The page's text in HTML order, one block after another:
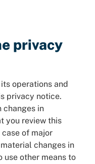
privacy
operations and
privacy notice.
changes in
you review this
of major
changes in
use other means to